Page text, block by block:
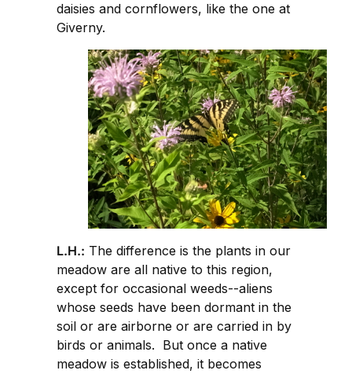
daisies and cornflowers, like the one at
Giverny.
L.H.: The difference is the plants in our
meadow are all native to this region,
except for occasional weeds--aliens
whose seeds have been dormant in the
soil or are airborne or are carried in by
birds or animals. But once a native
meadow is established, it becomes